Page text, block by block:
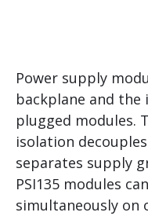
Power supply
backplane and
plugged modules.
isolation
separates supply
PSI135 modules
simultaneously on
Visualization and
CMS – Condition